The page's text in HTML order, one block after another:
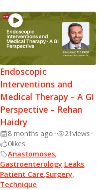
Endoscopic
Interventions and
Medical Therapy – A GI
Perspective – Rehan
Haidry
8 months ago • 21views •
0likes
Anastomoses,
Gastroenterology,Leaks,
Patient Care,Surgery,
Technique